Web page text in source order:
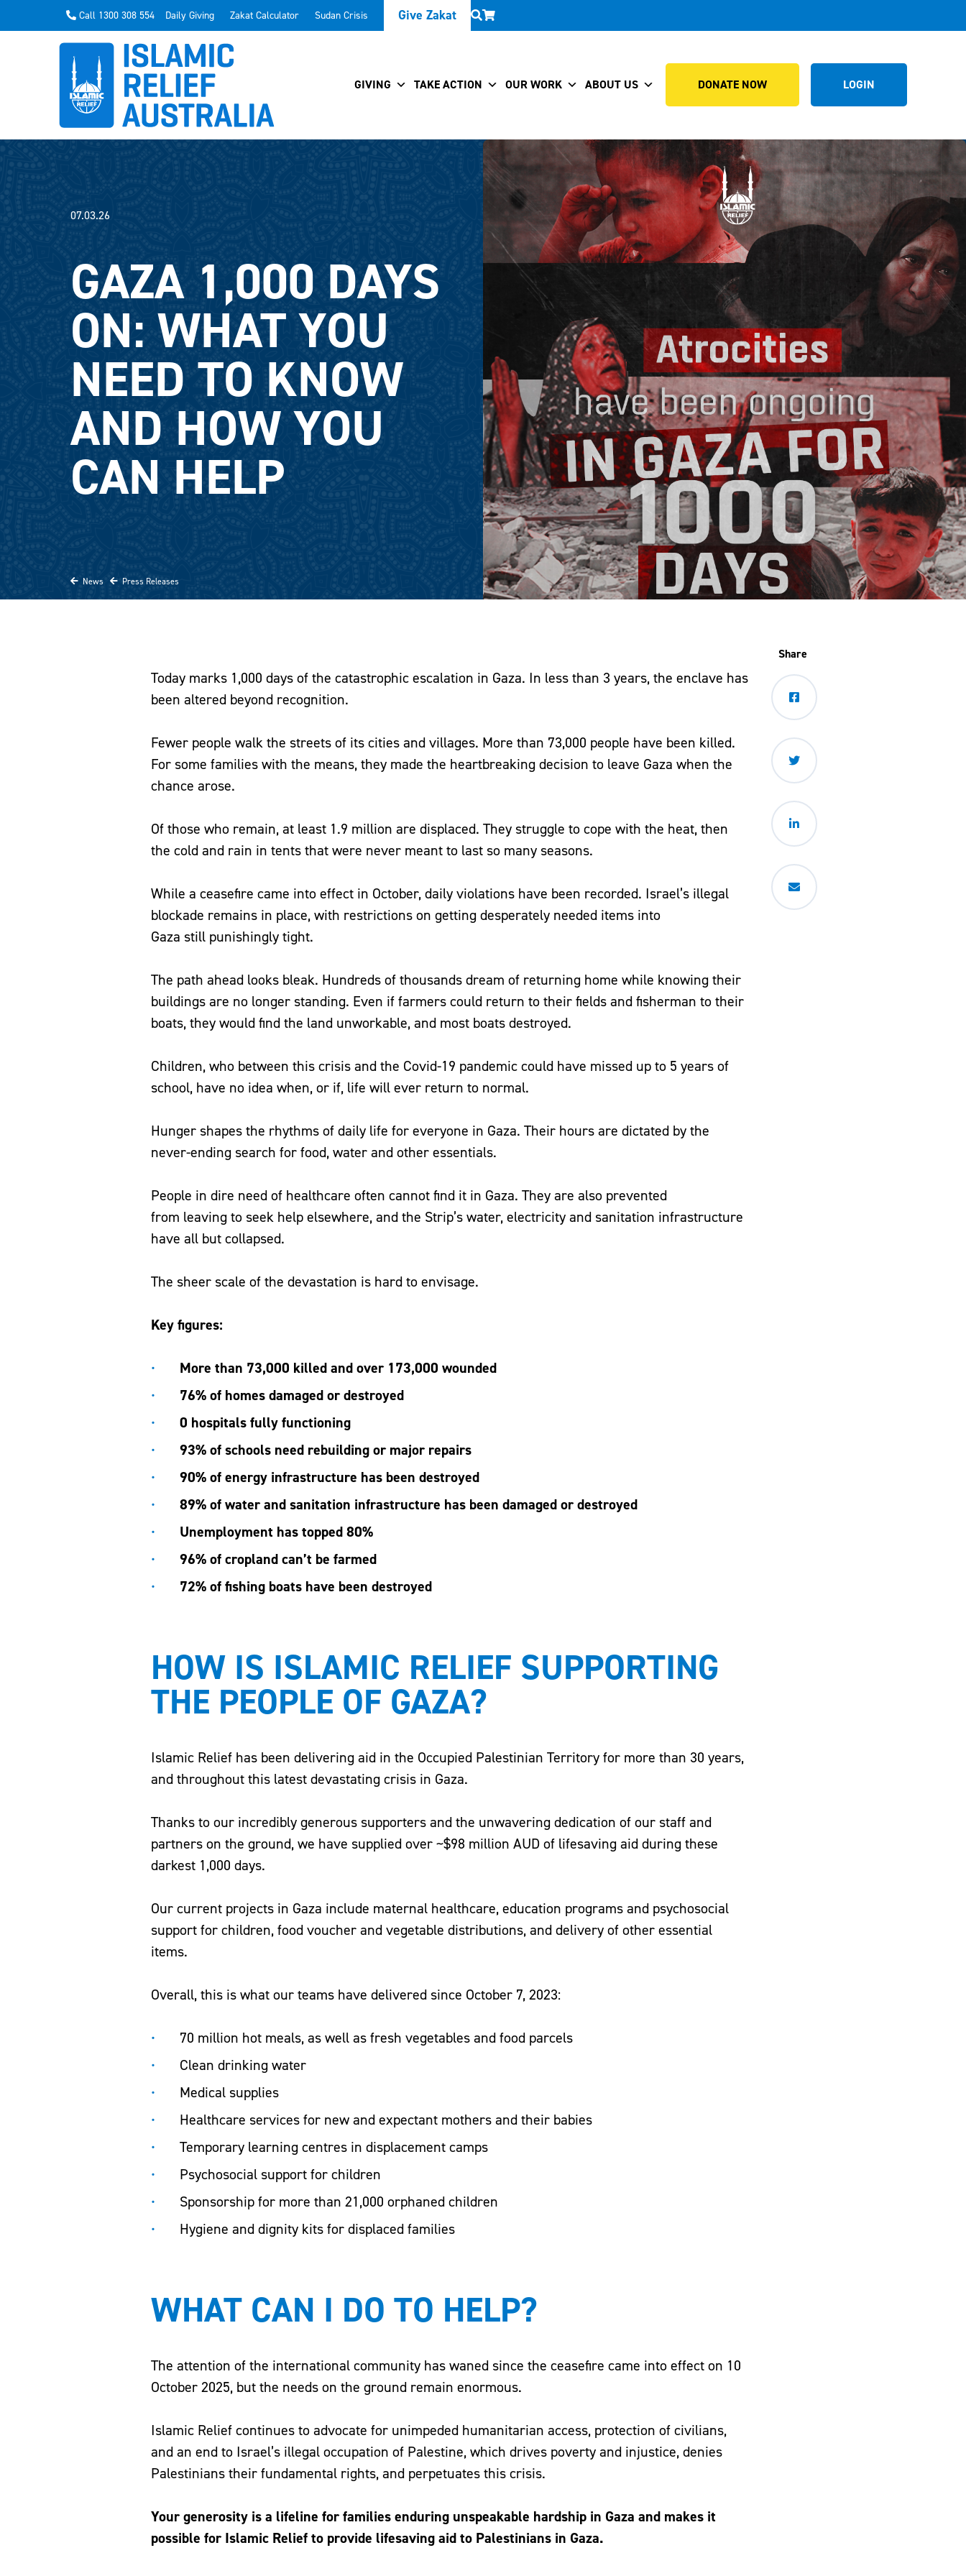
Call 1300 308 554 Daily Giving Zakat Calculator Sudan Crisis Give Zakat
GIVING TAKE ACTION OUR WORK ABOUT US
07.03.26
GAZA 1,000 DAYS
ON: WHAT YOU
NEED TO KNOW
AND HOW YOU
CAN HELP
News Press Releases
Today marks 1,000 days of the catastrophic escalation in Gaza. In less than 3 years, the enclave has
been altered beyond recognition.
Fewer people walk the streets of its cities and villages. More than 73,000 people have been killed.
For some families with the means, they made the heartbreaking decision to leave Gaza when the
chance arose.
Of those who remain, at least 1.9 million are displaced. They struggle to cope with the heat, then
the cold and rain in tents that were never meant to last so many seasons.
While a ceasefire came into effect in October, daily violations have been recorded. Israel’s illegal
blockade remains in place, with restrictions on getting desperately needed items into
Gaza still punishingly tight.
The path ahead looks bleak. Hundreds of thousands dream of returning home while knowing their
buildings are no longer standing. Even if farmers could return to their fields and fisherman to their
boats, they would find the land unworkable, and most boats destroyed.
Children, who between this crisis and the Covid-19 pandemic could have missed up to 5 years of
school, have no idea when, or if, life will ever return to normal.
Hunger shapes the rhythms of daily life for everyone in Gaza. Their hours are dictated by the
never-ending search for food, water and other essentials.
People in dire need of healthcare often cannot find it in Gaza. They are also prevented
from leaving to seek help elsewhere, and the Strip’s water, electricity and sanitation infrastructure
have all but collapsed.
The sheer scale of the devastation is hard to envisage.
Key figures:
More than 73,000 killed and over 173,000 wounded
76% of homes damaged or destroyed
0 hospitals fully functioning
93% of schools need rebuilding or major repairs
90% of energy infrastructure has been destroyed
89% of water and sanitation infrastructure has been damaged or destroyed
Unemployment has topped 80%
96% of cropland can’t be farmed
72% of fishing boats have been destroyed
HOW IS ISLAMIC RELIEF SUPPORTING
THE PEOPLE OF GAZA?
Islamic Relief has been delivering aid in the Occupied Palestinian Territory for more than 30 years,
and throughout this latest devastating crisis in Gaza.
Thanks to our incredibly generous supporters and the unwavering dedication of our staff and
partners on the ground, we have supplied over ~$98 million AUD of lifesaving aid during these
darkest 1,000 days.
Our current projects in Gaza include maternal healthcare, education programs and psychosocial
support for children, food voucher and vegetable distributions, and delivery of other essential
items.
Overall, this is what our teams have delivered since October 7, 2023:
70 million hot meals, as well as fresh vegetables and food parcels
Clean drinking water
Medical supplies
Healthcare services for new and expectant mothers and their babies
Temporary learning centres in displacement camps
Psychosocial support for children
Sponsorship for more than 21,000 orphaned children
Hygiene and dignity kits for displaced families
WHAT CAN I DO TO HELP?
The attention of the international community has waned since the ceasefire came into effect on 10
October 2025, but the needs on the ground remain enormous.
Islamic Relief continues to advocate for unimpeded humanitarian access, protection of civilians,
and an end to Israel’s illegal occupation of Palestine, which drives poverty and injustice, denies
Palestinians their fundamental rights, and perpetuates this crisis.
Your generosity is a lifeline for families enduring unspeakable hardship in Gaza and makes it
possible for Islamic Relief to provide lifesaving aid to Palestinians in Gaza.
Share